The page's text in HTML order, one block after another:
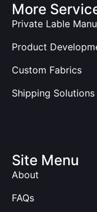
More
Private Lable
Product
Custom Fabrics
Shipping Solutions
Site Menu
About
FAQs